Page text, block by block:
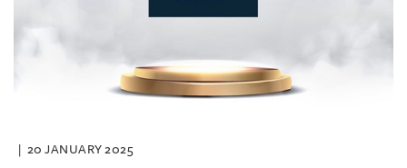
20 JANUARY 2025